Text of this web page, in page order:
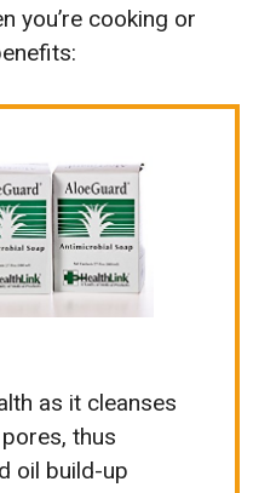
you’re cooking or
as it cleanses
thus
oil build-up